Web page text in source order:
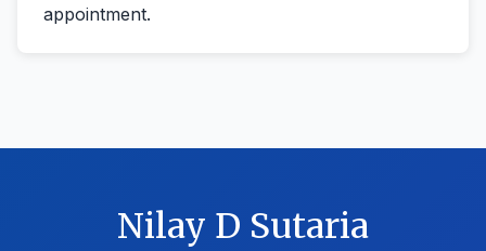
appointment.
Nilay D Sutaria